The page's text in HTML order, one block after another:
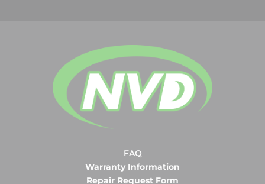
FAQ
Warranty Information
Repair Request Form